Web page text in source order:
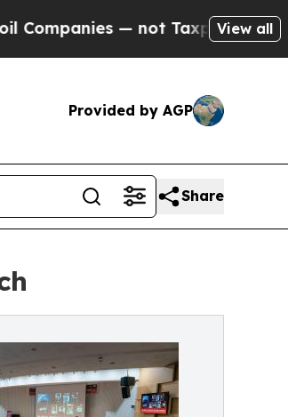
— not Taxpayers — the View all
Provided by AGP
Share